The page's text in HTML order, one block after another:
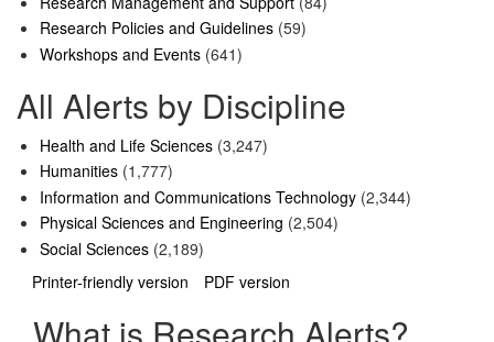
Research Policies and Guidelines (59)
Workshops and Events (641)
All Alerts by Discipline
Health and Life Sciences (3,247)
Humanities (1,777)
Information and Communications Technology (2,344)
Physical Sciences and Engineering (2,504)
Social Sciences (2,189)
Printer-friendly version
PDF version